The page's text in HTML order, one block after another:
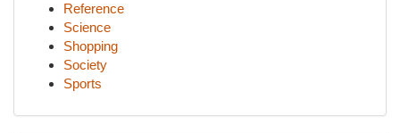
Reference
Science
Shopping
Society
Sports